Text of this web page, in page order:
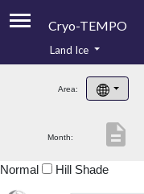
Cryo-TEMPO
Product Handbook
Product Downloads
Land Ice
Area:
Month: description
Normal Hill Shade